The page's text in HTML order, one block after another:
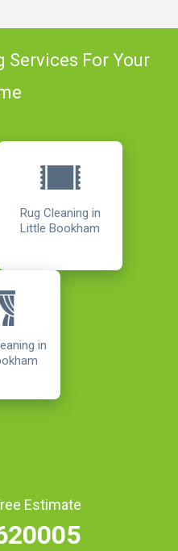
For Your
Rug Cleaning in
Little Bookham
in
Estimate